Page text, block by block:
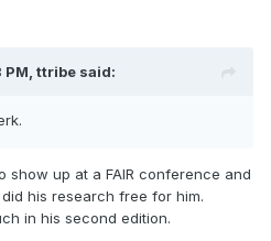
ttribe said:
show up at a FAIR conference and
his research free for him.
in his second edition.